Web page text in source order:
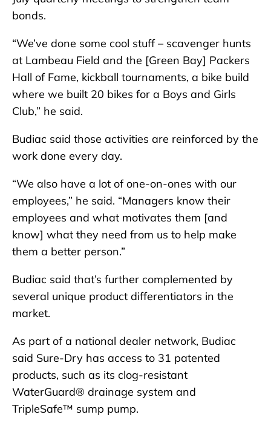
bonds.
“We’ve done some cool stuff – scavenger hunts
at Lambeau Field and the [Green Bay] Packers
Hall of Fame, kickball tournaments, a bike build
where we built 20 bikes for a Boys and Girls
Club,” he said.
Budiac said those activities are reinforced by the
work done every day.
“We also have a lot of one-on-ones with our
employees,” he said. “Managers know their
employees and what motivates them [and
know] what they need from us to help make
them a better person.”
Budiac said that’s further complemented by
several unique product differentiators in the
market.
As part of a national dealer network, Budiac
said Sure-Dry has access to 31 patented
products, such as its clog-resistant
WaterGuard® drainage system and
TripleSafe™ sump pump.